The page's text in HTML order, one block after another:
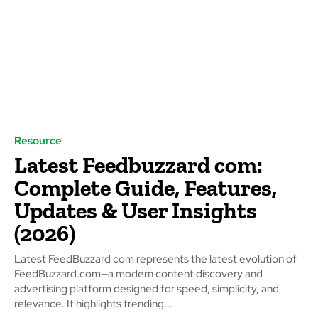
Resource
Latest Feedbuzzard com:
Complete Guide, Features,
Updates & User Insights
(2026)
Latest FeedBuzzard com represents the latest evolution of
FeedBuzzard.com—a modern content discovery and
advertising platform designed for speed, simplicity, and
relevance. It highlights trending...